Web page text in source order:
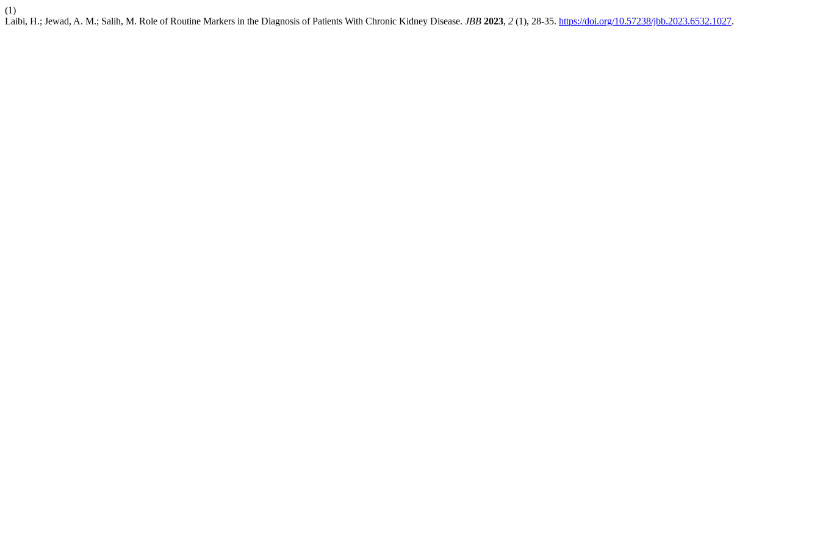
(1)
Laibi, H.; Jewad, A. M.; Salih, M. Role of Routine Markers in the Diagnosis of Patients With Chronic Kidney Disease. JBB 2023, 2 (1), 28-35. https://doi.org/10.57238/jbb.2023.6532.1027.